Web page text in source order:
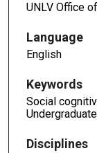
UNLV Office
Language
English
Keywords
Social
Disciplines